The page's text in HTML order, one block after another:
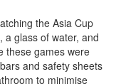
the Asia Cup
a glass of water, and
these games were
and safety sheets
to minimise